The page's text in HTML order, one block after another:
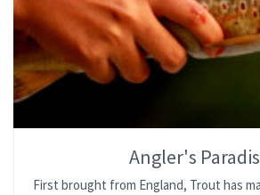
Angler's
First brought from England, Trout has